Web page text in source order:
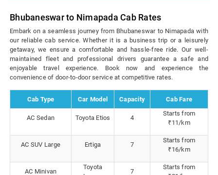
Bhubaneswar to Nimapada Cab Rates
Embark on a seamless journey from Bhubaneswar to Nimapada with
our reliable cab service. Whether it is a business trip or a leisurely
getaway, we ensure a comfortable and hassle-free ride. Our well-
maintained fleet and professional drivers guarantee a safe and
enjoyable travel experience. Book now and experience the
convenience of door-to-door service at competitive rates.
Cab Type Car Model Capacity Cab Fare
AC Sedan Toyota Etios 4
Starts from
₹11/km
AC SUV Large Ertiga 7
Starts from
₹16/km
AC Minivan
Toyota
7
Starts from